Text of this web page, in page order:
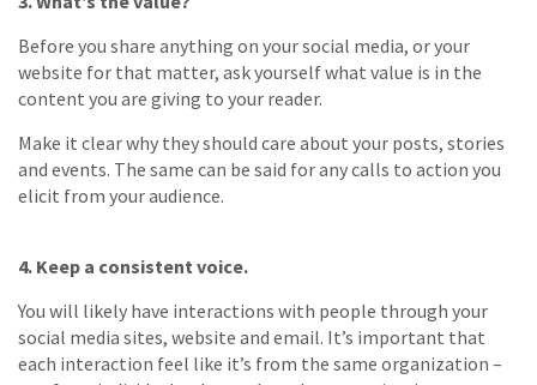
Before you share anything on your social media, or your
website for that matter, ask yourself what value is in the
content you are giving to your reader.
Make it clear why they should care about your posts, stories
and events. The same can be said for any calls to action you
elicit from your audience.
4. Keep a consistent voice.
You will likely have interactions with people through your
social media sites, website and email. It’s important that
each interaction feel like it’s from the same organization –